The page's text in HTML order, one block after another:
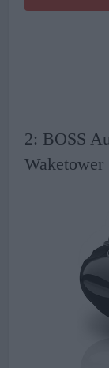
2: BOSS
Waketower